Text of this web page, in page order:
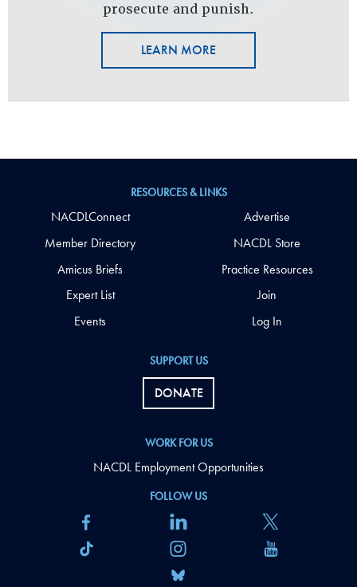
prosecute and punish.
LEARN MORE
FOLLOW US
SUPPORT US
DONATE
WORK FOR US
NACDL Employment Opportunities
RESOURCES & LINKS
NACDLConnect
Member Directory
Amicus Briefs
Expert List
Events
Advertise
NACDL Store
Practice Resources
Join
Log In